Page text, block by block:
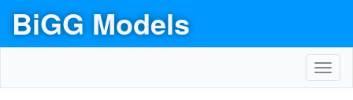
BiGG Models